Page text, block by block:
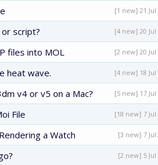
[1 new] 21 Jul
script? [4 new] 20 Jul
files into MOL [2 new] 20 Jul
heat wave. [4 new] 18 Jul
v4 or v5 on a Mac? [5 new] 17 Jul
File [18 new] 7 Jul
a Watch [3 new] 7 Jul
[2 new] 5 Jul